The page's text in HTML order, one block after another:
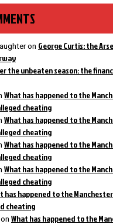
on George Curtis: the
the unbeaten season: the
What has happened to the
cheating
What has happened to the
cheating
What has happened to the
cheating
What has happened to the
cheating
has happened to the
cheating
on What has happened to the